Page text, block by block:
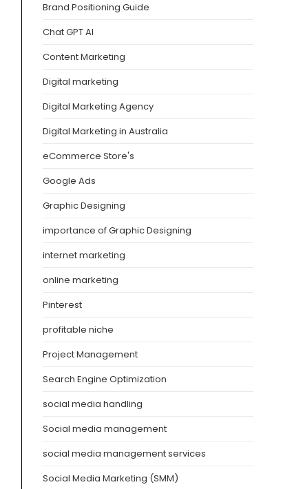
Brand Positioning Guide
Chat GPT AI
Content Marketing
Digital marketing
Digital Marketing Agency
Digital Marketing in Australia
eCommerce Store's
Google Ads
Graphic Designing
importance of Graphic Designing
internet marketing
online marketing
Pinterest
profitable niche
Project Management
Search Engine Optimization
social media handling
Social media management
social media management services
Social Media Marketing (SMM)